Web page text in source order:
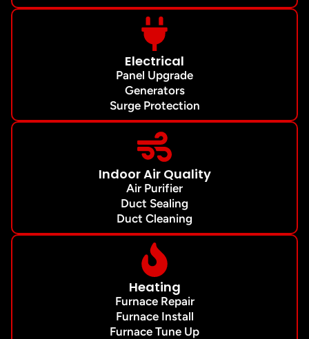
Electrical
Panel Upgrade
Generators
Surge Protection
Indoor Air Quality
Air Purifier
Duct Sealing
Duct Cleaning
Heating
Furnace Repair
Furnace Install
Furnace Tune Up